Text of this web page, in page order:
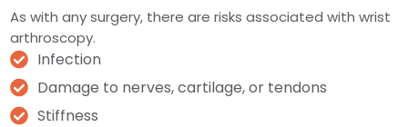
As with any surgery, there are risks associated with wrist
arthroscopy.
Infection
Damage to nerves, cartilage, or tendons
Stiffness